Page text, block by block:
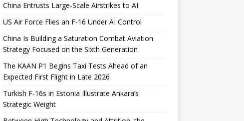
China Entrusts Large-Scale Airstrikes to AI
US Air Force Flies an F-16 Under AI Control
China Is Building a Saturation Combat Aviation
Strategy Focused on the Sixth Generation
The KAAN P1 Begins Taxi Tests Ahead of an
Expected First Flight in Late 2026
Turkish F-16s in Estonia Illustrate Ankara’s
Strategic Weight